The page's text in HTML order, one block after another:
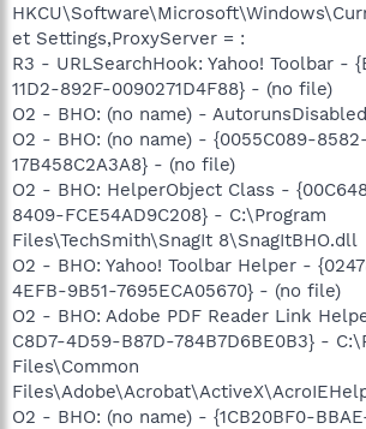
et Settings,ProxyServer = :
R3 - URLSearchHook: Yahoo! Toolbar -
11D2-892F-0090271D4F88} - (no file)
O2 - BHO: (no name) -
O2 - BHO: (no name) - {0055C089-
17B458C2A3A8} - (no file)
O2 - BHO: HelperObject Class -
8409-FCE54AD9C208} - C:\Program
Files\TechSmith\SnagIt 8\SnagItBHO.dll
O2 - BHO: Yahoo! Toolbar Helper -
4EFB-9B51-7695ECA05670} - (no file)
O2 - BHO: Adobe PDF Reader Link
C8D7-4D59-B87D-784B7D6BE0B3} -
Files\Common
O2 - BHO: (no name) - {1CB20BF0-